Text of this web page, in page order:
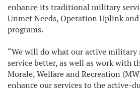
enhance its traditional military
Unmet Needs, Operation Uplink
programs.
“We will do what our active military
service better, as well as work with
Morale, Welfare and Recreation
enhance our services to the active-